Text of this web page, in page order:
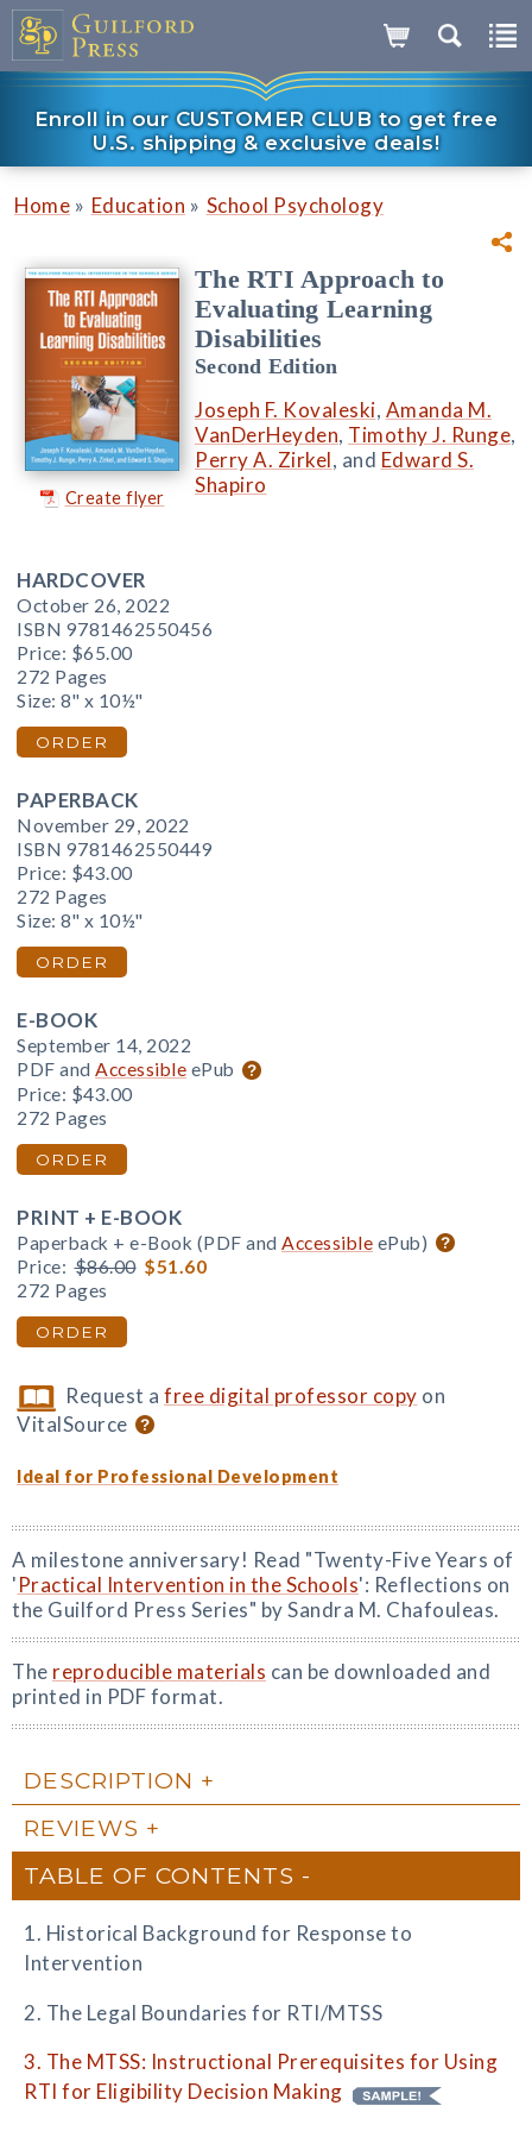
Enroll in our CUSTOMER CLUB to get free
U.S. shipping & exclusive deals!
Home » Education » School Psychology
Create flyer
The RTI Approach to
Evaluating Learning
Disabilities
Second Edition
Joseph F. Kovaleski, Amanda M.
VanDerHeyden, Timothy J. Runge,
Perry A. Zirkel, and Edward S.
Shapiro
HARDCOVER
October 26, 2022
ISBN 9781462550456
Price: $65.00
272 Pages
Size: 8" x 10½"
ORDER
PAPERBACK
November 29, 2022
ISBN 9781462550449
Price: $43.00
272 Pages
Size: 8" x 10½"
ORDER
E-BOOK
September 14, 2022
PDF and Accessible ePub
Price: $43.00
272 Pages
ORDER
PRINT + E-BOOK
Paperback + e-Book (PDF and Accessible ePub)
Price: $86.00 $51.60
272 Pages
ORDER
Request afree digital professor copy on
VitalSource
Ideal for Professional Development
A milestone anniversary! Read "Twenty-Five Years of
'Practical Intervention in the Schools': Reflections on
the Guilford Press Series" by Sandra M. Chafouleas.
The reproducible materials can be downloaded and
printed in PDF format.
DESCRIPTION
REVIEWS
TABLE OF CONTENTS
1. Historical Background for Response to
Intervention
2. The Legal Boundaries for RTI/MTSS
3. The MTSS: Instructional Prerequisites for Using
RTI for Eligibility Decision Making